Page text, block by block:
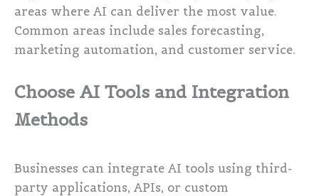
areas where AI can deliver the most value.
Common areas include sales forecasting,
marketing automation, and customer service.
Choose AI Tools and Integration
Methods
Businesses can integrate AI tools using third-
party applications, APIs, or custom